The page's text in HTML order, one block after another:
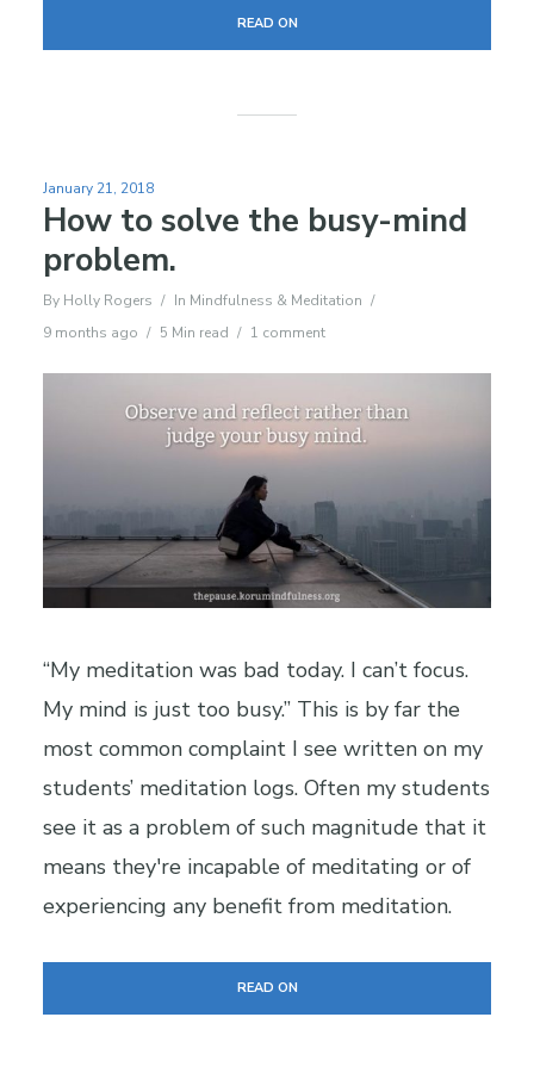
READ ON
January 21, 2018
How to solve the busy-mind
problem.
By Holly Rogers In Mindfulness & Meditation
9 months ago
5 Min read 1 comment
“My meditation was bad today. I can’t focus.
My mind is just too busy.” This is by far the
most common complaint I see written on my
students’ meditation logs. Often my students
see it as a problem of such magnitude that it
means they're incapable of meditating or of
experiencing any benefit from meditation.
READ ON